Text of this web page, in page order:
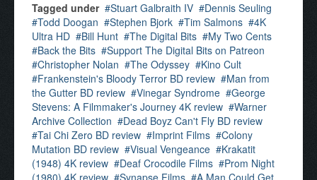
Tagged under
Stuart Galbraith IV
Dennis Seuling
Todd Doogan
Stephen Bjork Tim Salmons
4K
Ultra HD
Bill Hunt The Digital Bits
My Two Cents
Back the Bits
Support The Digital Bits on Patreon
Christopher Nolan
The Odyssey
Kino Cult
Frankenstein's Bloody Terror BD review
Man from
the Gutter BD review
Vinegar Syndrome
George
Stevens: A Filmmaker's Journey 4K review
Warner
Archive Collection
Dead Boyz Can't Fly BD review
Tai Chi Zero BD review
Imprint Films
Colony
Mutation BD review
Visual Vengeance
Krakatit
(1948) 4K review
Deaf Crocodile Films
Prom Night
(1980) 4K review
Synapse Films
A Man Could Get